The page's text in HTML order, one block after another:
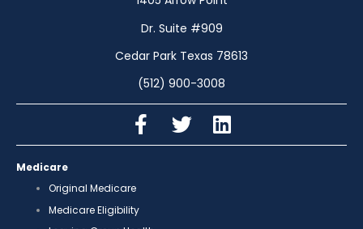
Dr. Suite #909
Cedar Park Texas 78613
(512) 900-3008
Medicare
Original Medicare
Medicare Eligibility